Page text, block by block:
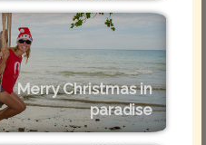
Merry Christmas in
paradise